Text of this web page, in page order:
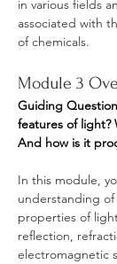
in various fields
associated with
of chemicals.
Module 3
Guiding
features of light?
And how is it
In this module,
understanding
properties of
reflection,
electromagnetic